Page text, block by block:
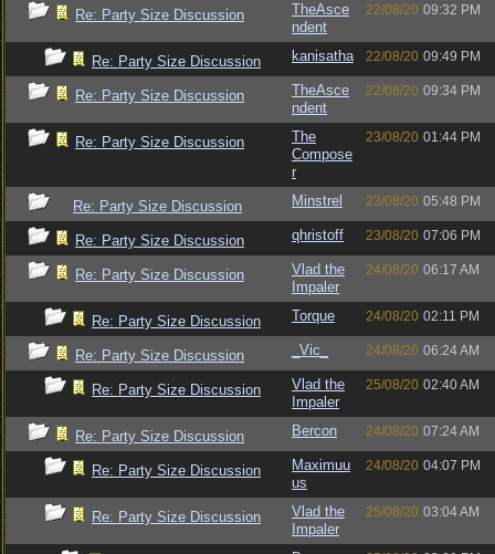
Re: Party Size Discussion
TheAsce
ndent
22/08/20 09:32 PM
Re: Party Size Discussion kanisatha 22/08/20 09:49 PM
Re: Party Size Discussion
TheAsce
ndent
22/08/20 09:34 PM
Re: Party Size Discussion
The
Compose
r
23/08/20 01:44 PM
Re: Party Size Discussion Minstrel 23/08/20 05:48 PM
Re: Party Size Discussion qhristoff 23/08/20 07:06 PM
Re: Party Size Discussion
Vlad the
Impaler
24/08/20 06:17 AM
Re: Party Size Discussion Torque 24/08/20 02:11 PM
Re: Party Size Discussion _Vic_ 24/08/20 06:24 AM
Re: Party Size Discussion
Vlad the
Impaler
25/08/20 02:40 AM
Re: Party Size Discussion Bercon 24/08/20 07:24 AM
Re: Party Size Discussion
Maximuu
us
24/08/20 04:07 PM
Re: Party Size Discussion
Vlad the
Impaler
25/08/20 03:04 AM